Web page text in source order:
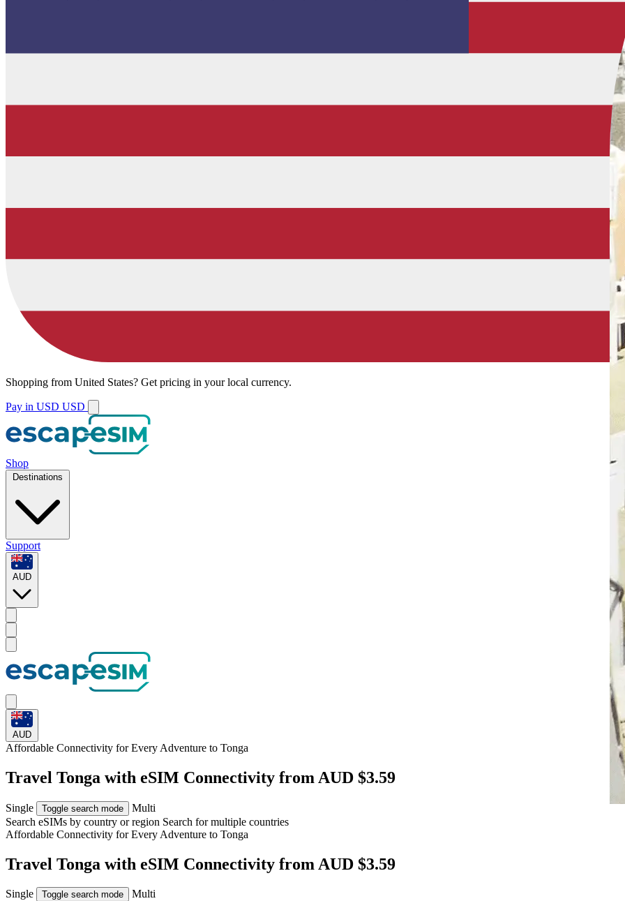
Shopping from United States? Get pricing in your local currency.
Pay in USD USD
Shop
Destinations
Support
AUD
AUD
Affordable Connectivity for Every Adventure to Tonga
Travel Tonga with eSIM Connectivity from AUD $3.59
Single Toggle search mode
Multi
Search eSIMs by country or region Search for multiple countries
Affordable Connectivity for Every Adventure to Tonga
Travel Tonga with eSIM Connectivity from AUD $3.59
Single Toggle search mode
Multi